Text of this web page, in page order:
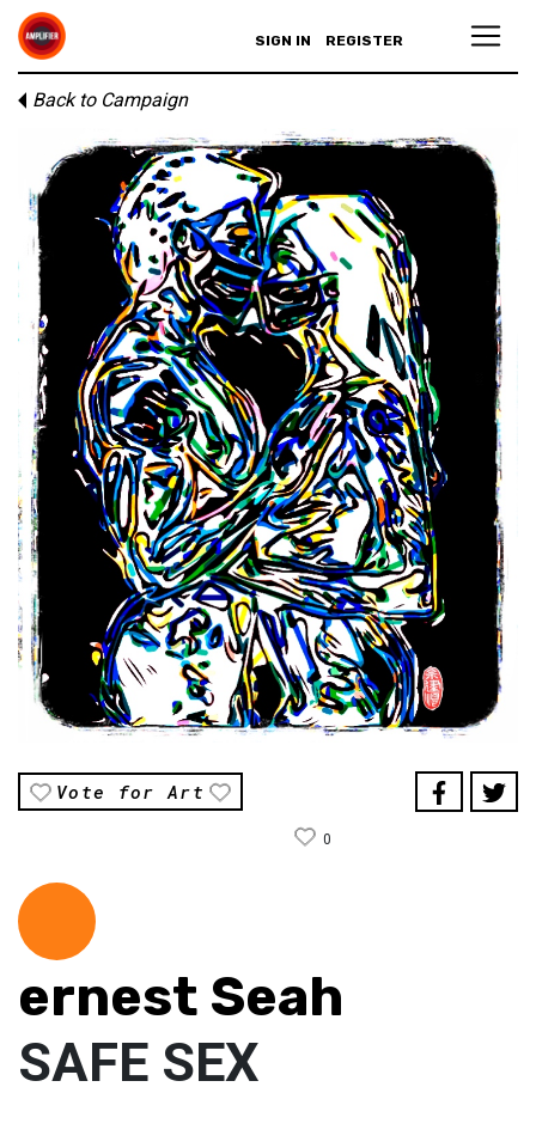
SIGN IN REGISTER
Back to Campaign
Vote for Art
0
ernest Seah
SAFE SEX